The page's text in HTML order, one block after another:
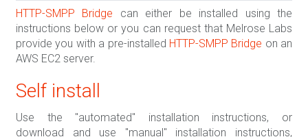
HTTP-SMPP Bridge can either be installed using the
instructions below or you can request that Melrose Labs
provide you with a pre-installed HTTP-SMPP Bridge on an
AWS EC2 server.
Self install
Use the "automated" installation instructions, or
download and use "manual" installation instructions,